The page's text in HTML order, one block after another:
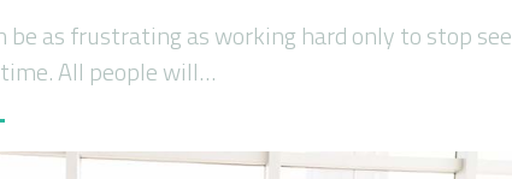
be as frustrating as working hard only to stop
All people will…